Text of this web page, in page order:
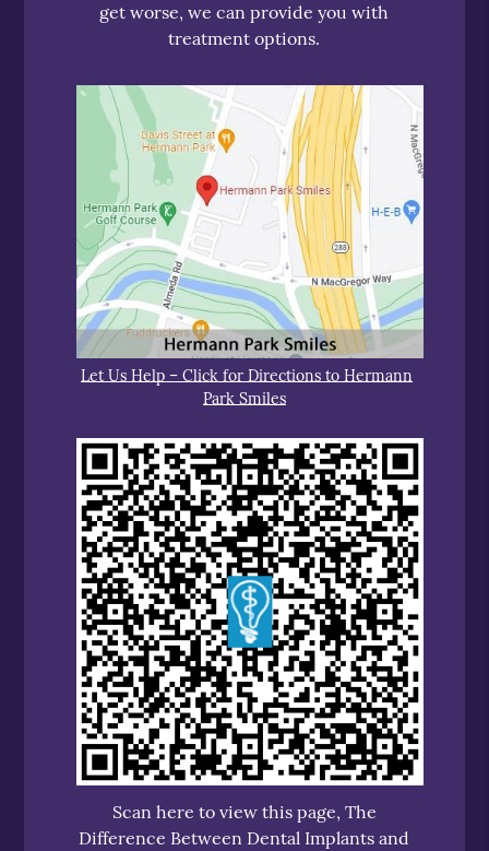
get worse, we can provide you with
treatment options.
Let Us Help – Click for Directions to Hermann
Park Smiles
Scan here to view this page, The
Difference Between Dental Implants and